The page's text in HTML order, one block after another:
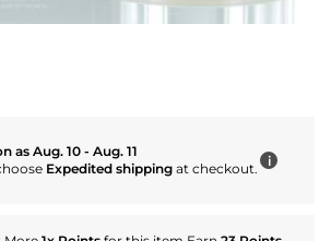
as Aug. 10 - Aug. 11
Expedited shipping at checkout. i